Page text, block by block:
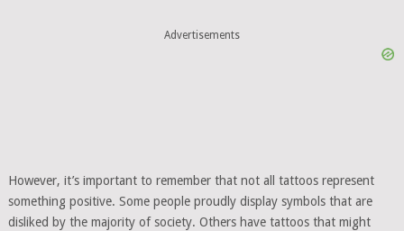
Advertisements
However, it’s important to remember that not all tattoos represent
something positive. Some people proudly display symbols that are
disliked by the majority of society. Others have tattoos that might